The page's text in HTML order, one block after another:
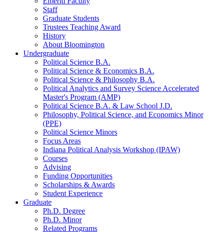
Staff
Graduate Students
Trustees Teaching Award
History
About Bloomington
Undergraduate
Political Science B.A.
Political Science & Economics B.A.
Political Science & Philosophy B.A.
Political Analytics and Survey Science Accelerated
Master's Program (AMP)
Political Science B.A. & Law School J.D.
Philosophy, Political Science, and Economics Minor
(PPE)
Political Science Minors
Focus Areas
Indiana Political Analysis Workshop (IPAW)
Courses
Advising
Funding Opportunities
Scholarships & Awards
Student Experience
Graduate
Ph.D. Degree
Ph.D. Minor
Related Programs